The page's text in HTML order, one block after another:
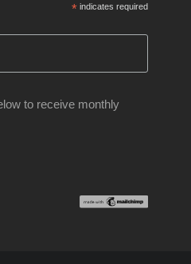
*indicates required
to receive monthly